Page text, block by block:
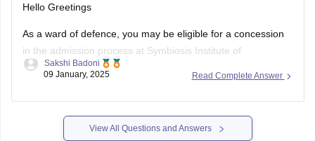
Hello Greetings
As a ward of defence, you may be eligible for a concession
in the admission process at Symbiosis Institute of
Management Studies (SIMS). However, the GD-PI call is
academic performance, and work experience.
Read Complete Answer
Sakshi Badoni
09 January, 2025
View All Questions and Answers